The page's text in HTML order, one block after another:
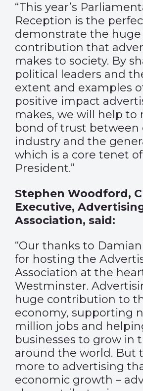
“This year’s
Reception is the
demonstrate the huge
contribution that
makes to society. By
political leaders and
extent and examples
positive impact
makes, we will help to
bond of trust between
industry and the
which is a core tenet
President.”
Stephen Woodford,
Executive,
Association, said:
“Our thanks to
for hosting the
Association at the
Westminster.
huge contribution to
economy, supporting
million jobs and
businesses to grow in
around the world. But
more to advertising
economic growth –